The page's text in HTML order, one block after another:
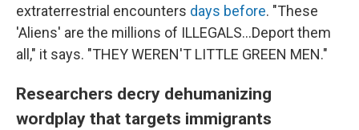
extraterrestrial encounters days before. "These
'Aliens' are the millions of ILLEGALS...Deport them
all," it says. "THEY WEREN'T LITTLE GREEN MEN."
Researchers decry dehumanizing
wordplay that targets immigrants